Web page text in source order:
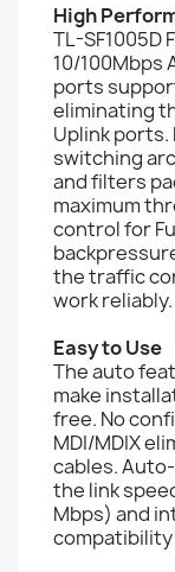
High
TL-SF1005D
10/100Mbps
ports
eliminating
Uplink
switching
and filters
maximum
control for
the traffic
work reliably.
Easy to Use
The auto
make
free. No
MDI/MDIX
cables.
the link
Mbps) and
compatibility